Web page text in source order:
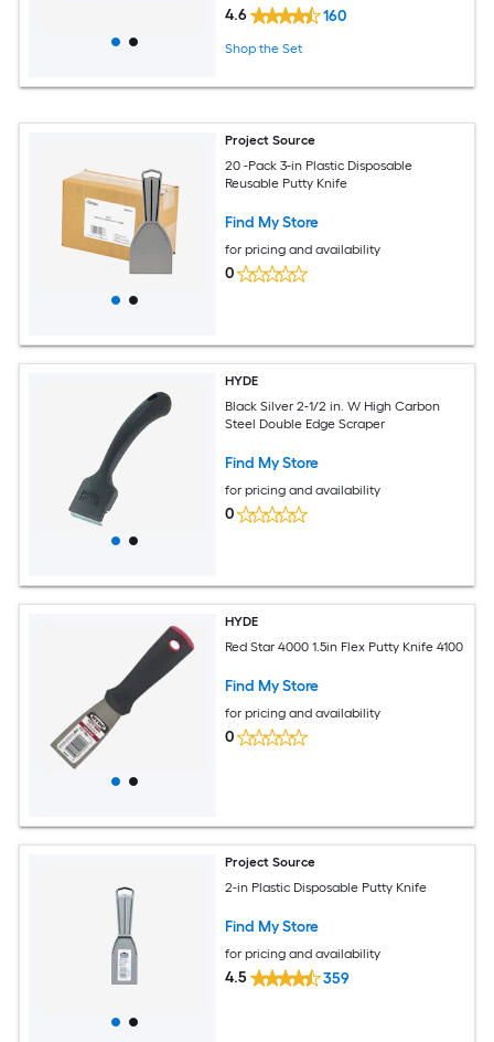
4.6 160
Shop the Set
Project Source
20 -Pack 3-in Plastic Disposable
Reusable Putty Knife
Find My Store
for pricing and availability
0
HYDE
Black Silver 2-1/2 in. W High Carbon
Steel Double Edge Scraper
Find My Store
for pricing and availability
0
HYDE
Red Star 4000 1.5in Flex Putty Knife 4100
Find My Store
for pricing and availability
0
Project Source
2-in Plastic Disposable Putty Knife
Find My Store
for pricing and availability
4.5 359